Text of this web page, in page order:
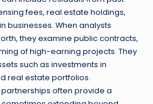
fees, real estate holdings,
businesses. When analysts
they examine public contracts,
of high-earning projects. They
such as investments in
real estate portfolios.
often provide a